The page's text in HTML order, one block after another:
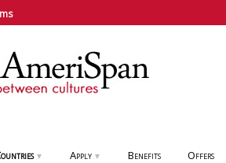
▼ Apply ▼ Benefits Offers